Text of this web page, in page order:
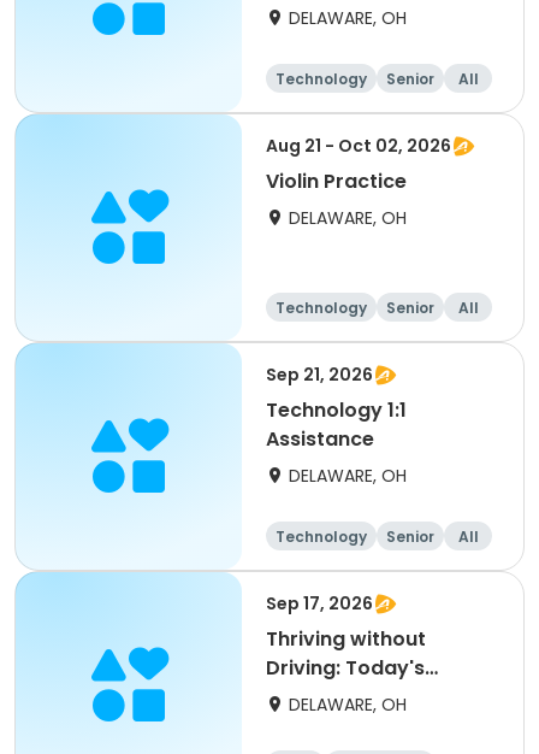
DELAWARE, OH
Technology Senior All
Aug 21 - Oct 02, 2026
Violin Practice
DELAWARE, OH
Technology Senior All
Sep 21, 2026
Technology 1:1
Assistance
DELAWARE, OH
Technology Senior All
Sep 17, 2026
Thriving without
Driving: Today's
Alternative
DELAWARE, OH